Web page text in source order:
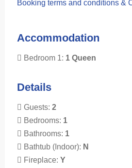
Booking terms and conditions &
Accommodation
Bedroom 1: 1 Queen
Details
Guests: 2
Bedrooms: 1
Bathrooms: 1
Bathtub (Indoor): N
Fireplace: Y